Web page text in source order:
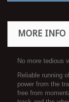
MORE INFO
No more tedious
Reliable running
power from the
free from